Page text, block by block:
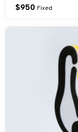
$950 Fixed